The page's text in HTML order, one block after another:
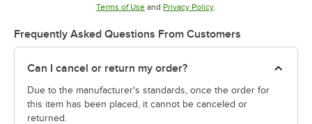
Terms of UseOpens in new tab
and Privacy PolicyOpens in new tab
Frequently Asked Questions From Customers
Can I cancel or return my order?
Due to the manufacturer's standards, once the order for
this item has been placed, it cannot be canceled or
returned.